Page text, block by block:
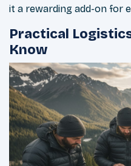
it a rewarding add-on for
Practical
Know